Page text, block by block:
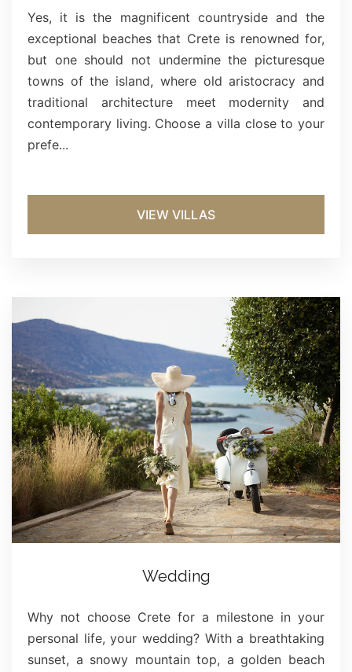
Yes, it is the magnificent countryside and the
exceptional beaches that Crete is renowned for,
but one should not undermine the picturesque
towns of the island, where old aristocracy and
traditional architecture meet modernity and
contemporary living. Choose a villa close to your
prefe...
VIEW VILLAS
Wedding
Why not choose Crete for a milestone in your
personal life, your wedding? With a breathtaking
sunset, a snowy mountain top, a golden beach